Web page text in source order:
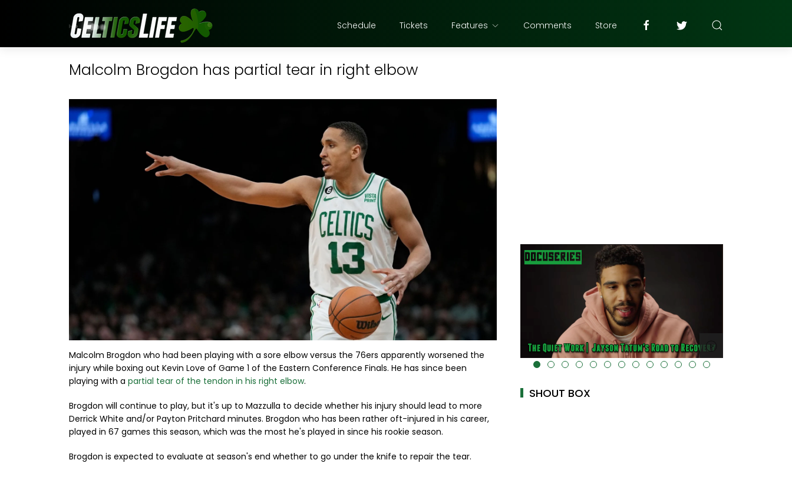
Schedule Tickets Features Comments Store
Malcolm Brogdon has partial tear in right elbow
Malcolm Brogdon who had been playing with a sore elbow versus the 76ers apparently worsened the
injury while boxing out Kevin Love of Game 1 of the Eastern Conference Finals. He has since been
playing with a partial tear of the tendon in his right elbow.
Brogdon will continue to play, but it's up to Mazzulla to decide whether his injury should lead to more
Derrick White and/or Payton Pritchard minutes. Brogdon who has been rather oft-injured in his career,
played in 67 games this season, which was the most he's played in since his rookie season.
Brogdon is expected to evaluate at season's end whether to go under the knife to repair the tear.
alt="" data-uk-cover="" />
SHOUT BOX